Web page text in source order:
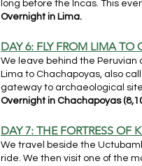
long before the Incas. This
Overnight in Lima.
DAY 6: FLYFROM LIMA TO
We leave behind the Peruvian
Lima to Chachapoyas, also
gateway to archaeological
Overnight in Chachapoyas
DAY 7: THE FORTRESS OF
We travel beside the
ride. We then visit one of the